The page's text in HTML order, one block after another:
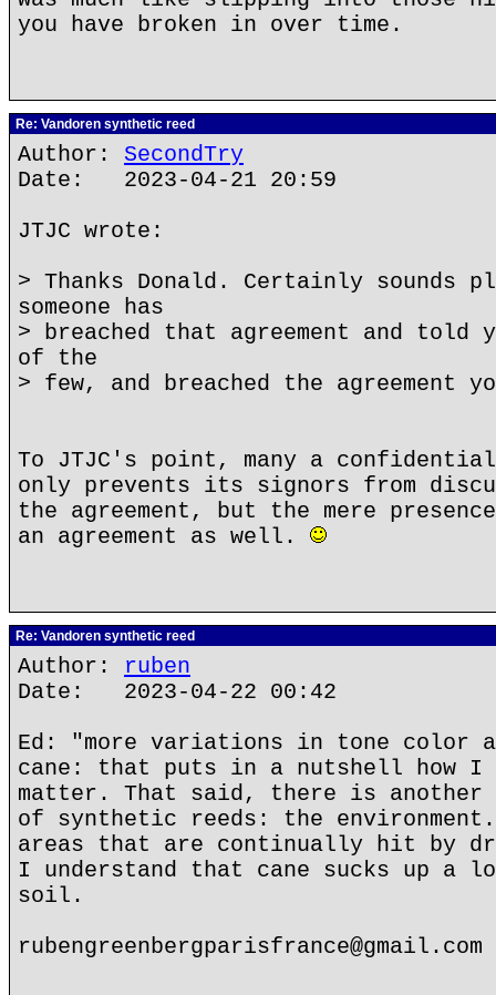
you have broken in over time.
Re: Vandoren synthetic reed
Author: SecondTry
Date: 2023-04-21 20:59
JTJC wrote:
> Thanks Donald. Certainly sounds
someone has
> breached that agreement and told
of the
> few, and breached the agreement
To JTJC's point, many a
only prevents its signors from
the agreement, but the mere
an agreement as well.
Re: Vandoren synthetic reed
Author: ruben
Date: 2023-04-22 00:42
Ed: "more variations in tone color
cane: that puts in a nutshell how I
matter. That said, there is another
of synthetic reeds: the environment.
areas that are continually hit by
I understand that cane sucks up a
soil.
rubengreenbergparisfrance@gmail.com